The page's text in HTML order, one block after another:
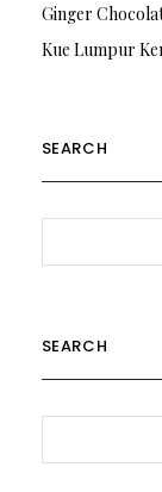
Ginger
Kue Lumpur
SEARCH
SEARCH